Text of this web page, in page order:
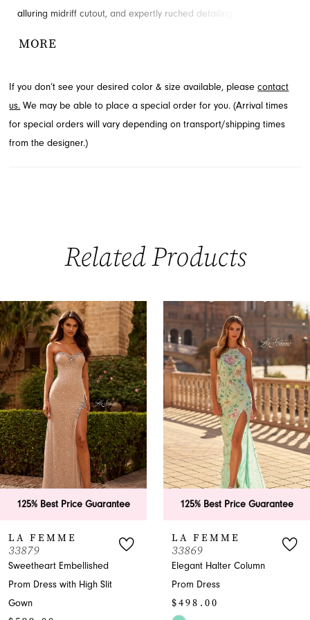
alluring midriff cutout, and expertly ruched detailing throughout
shimmering fabric that catches the light with every movement.
MORE
If you don’t see your desired color & size available, pleasecontact
us. We may be able to place a special order for you. (Arrival times
for special orders will vary depending on transport/shipping times
from the designer.)
Related Products
Related
Products
Carousel
Skip
to
end
AUTOPLAY
SLIDE
SLIDE
0
1
2
3
4
5
8
9
Guarantee
Slit
125% Best Price Guarantee
LA FEMME
Elegant Halter Column
Prom Dress
125% Best
LA
A-Line Halter